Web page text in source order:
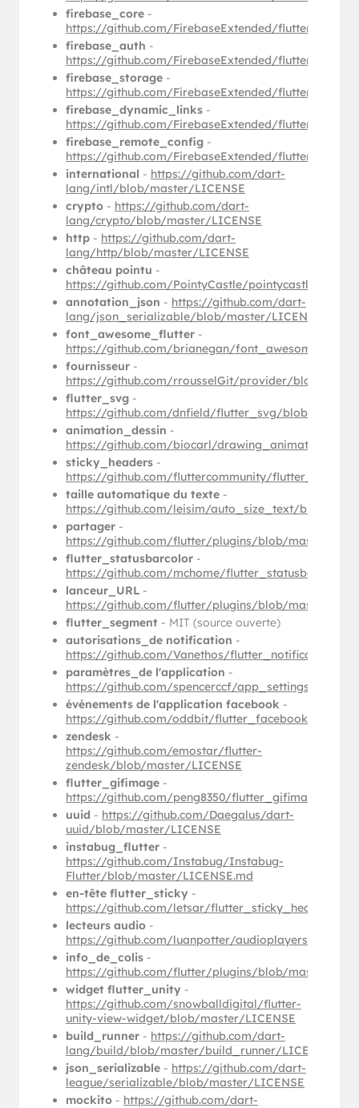
firebase_core -
https://github.com/FirebaseExtended/flutterfire/
firebase_auth -
https://github.com/FirebaseExtended/flutterfire/
firebase_storage -
https://github.com/FirebaseExtended/flutterfire/
firebase_dynamic_links -
https://github.com/FirebaseExtended/flutterfire/
firebase_remote_config -
https://github.com/FirebaseExtended/flutterfire/
international - https://github.com/dart-
lang/intl/blob/master/LICENSE
crypto - https://github.com/dart-
lang/crypto/blob/master/LICENSE
http - https://github.com/dart-
lang/http/blob/master/LICENSE
château pointu -
https://github.com/PointyCastle/pointycastle/blob/
annotation_json - https://github.com/dart-
lang/json_serializable/blob/master/LICENSE
font_awesome_flutter -
https://github.com/brianegan/
fournisseur -
https://github.com/rrousselGit/provider/blob/
flutter_svg -
https://github.com/dnfield/flutter_svg/blob/master/
animation_dessin -
https://github.com/biocarl/drawing_animation/
sticky_headers -
https://github.com/fluttercommunity/
taille automatique du texte -
https://github.com/leisim/auto_size_text/blob/
partager -
https://github.com/flutter/plugins/blob/master/
flutter_statusbarcolor -
https://github.com/mchome/flutter_statusbarcolor/
lanceur_URL -
https://github.com/flutter/plugins/blob/master/
flutter_segment - MIT (source ouverte)
autorisations_de notification -
https://github.com/Vanethos/
paramètres_de l'application -
https://github.com/spencerccf/app_settings/blob/
événements de l'application facebook -
https://github.com/oddbit/
zendesk -
https://github.com/emostar/flutter-
zendesk/blob/master/LICENSE
flutter_gifimage -
https://github.com/peng8350/flutter_gifimage/
uuid - https://github.com/Daegalus/dart-
uuid/blob/master/LICENSE
instabug_flutter -
https://github.com/Instabug/Instabug-
Flutter/blob/master/LICENSE.md
en-tête flutter_sticky -
https://github.com/letsar/flutter_sticky_header/
lecteurs audio -
https://github.com/luanpotter/audioplayers/blob/
info_de_colis -
https://github.com/flutter/plugins/blob/master/
widget flutter_unity -
https://github.com/snowballdigital/flutter-
unity-view-widget/blob/master/LICENSE
build_runner - https://github.com/dart-
lang/build/blob/master/build_runner/LICENSE
json_serializable - https://github.com/dart-
league/serializable/blob/master/LICENSE
mockito - https://github.com/dart-